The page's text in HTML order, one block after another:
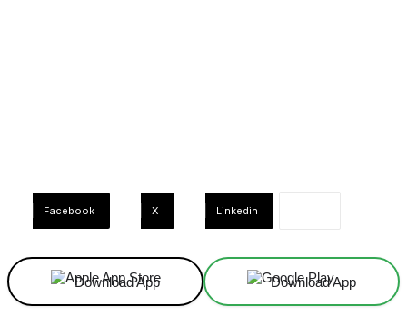
Facebook X Linkedin
Download App Download App